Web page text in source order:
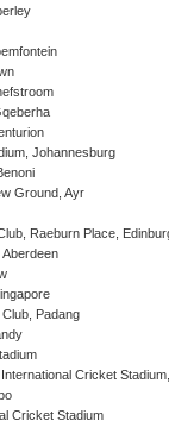
Johannesburg
Ground, Ayr
Raeburn Place,
Padang
Cricket
Cricket Stadium